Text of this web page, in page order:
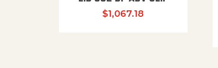
$1,067.18